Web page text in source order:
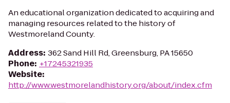
An educational organization dedicated to acquiring and
managing resources related to the history of
Westmoreland County.
Address: 362 Sand Hill Rd, Greensburg, PA 15650
Phone: +17245321935
Website:
http://www.westmorelandhistory.org/about/index.cfm